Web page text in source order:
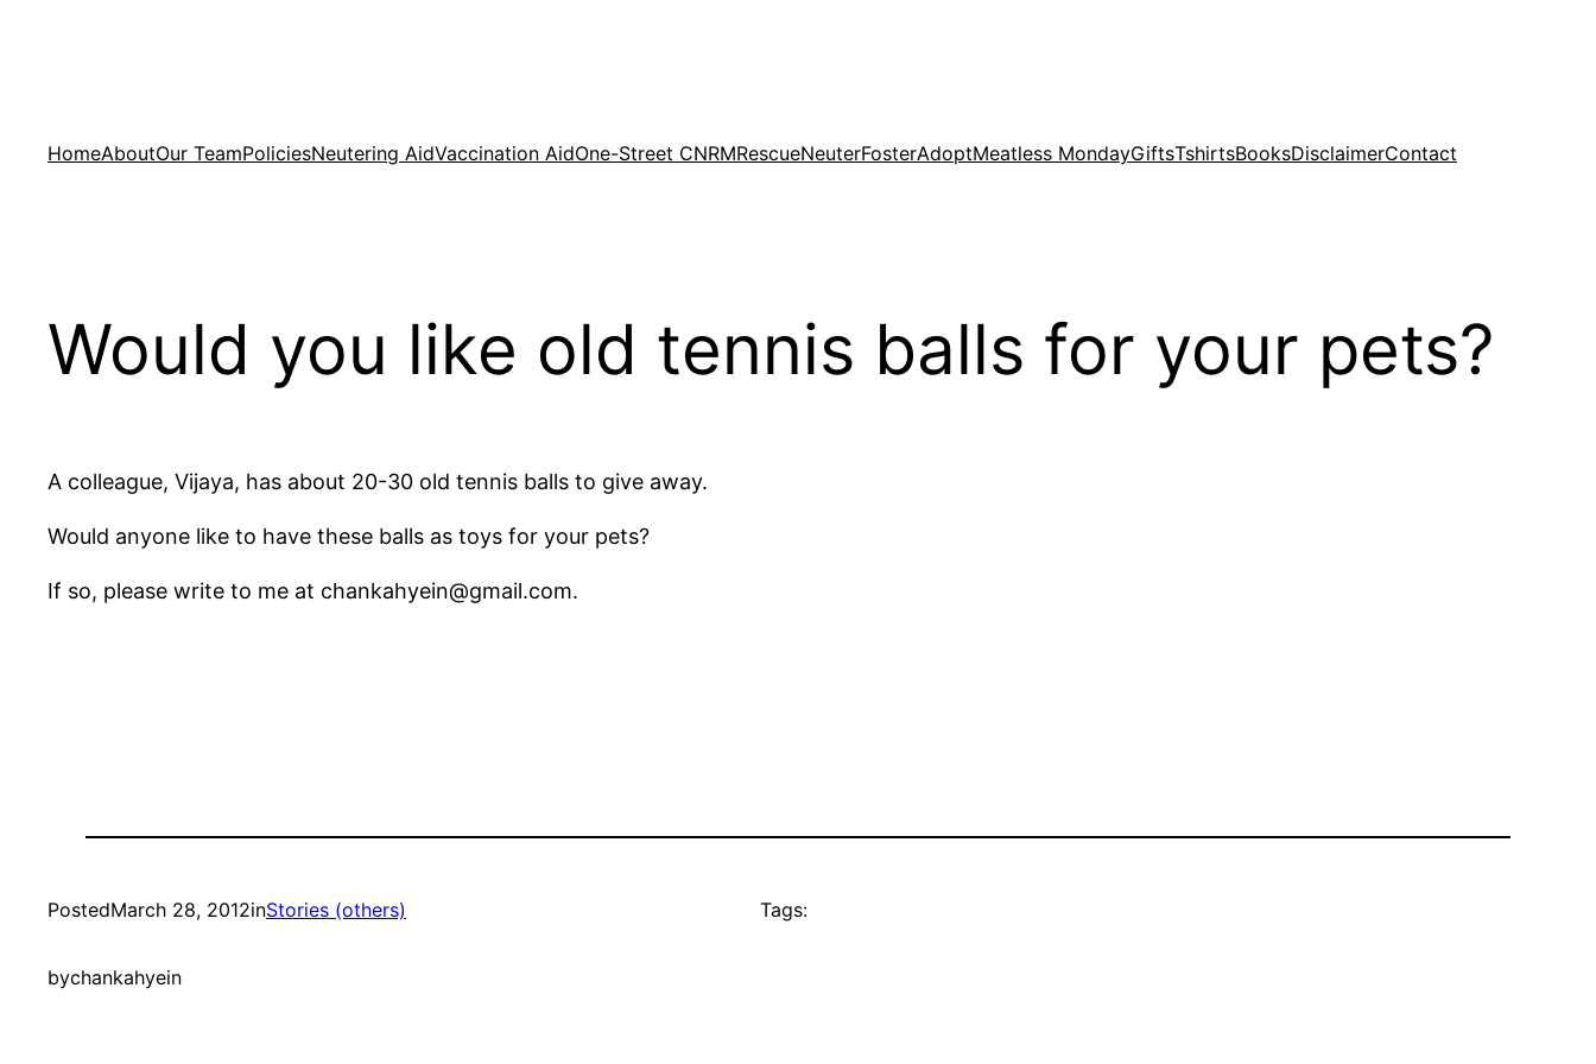
HomeAboutOur TeamPoliciesNeutering AidVaccination AidOne-Street CNRMRescueNeuterFosterAdoptMeatless MondayGiftsTshirtsBooksDisclaimerContact
Would you like old tennis balls for your pets?
A colleague, Vijaya, has about 20-30 old tennis balls to give away.
Would anyone like to have these balls as toys for your pets?
If so, please write to me at chankahyein@gmail.com.
PostedMarch 28, 2012inStories (others)
bychankahyein
Tags: